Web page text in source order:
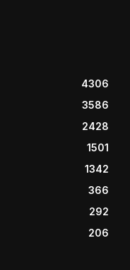
4306
3586
2428
1501
1342
366
292
206